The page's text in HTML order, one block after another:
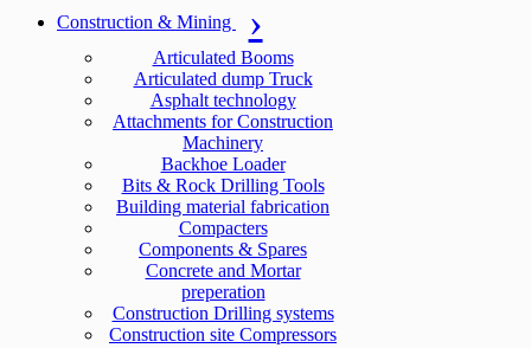
Construction & Mining
Articulated Booms
Articulated dump Truck
Asphalt technology
Attachments for Construction
Machinery
Backhoe Loader
Bits & Rock Drilling Tools
Building material fabrication
Compacters
Components & Spares
Concrete and Mortar
preperation
Construction Drilling systems
Construction site Compressors